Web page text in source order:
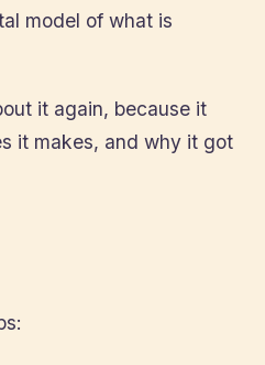
model of what is
it again, because it
it makes, and why it got